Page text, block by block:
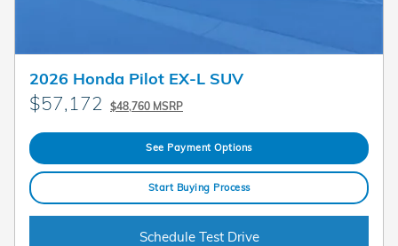
2026 Honda Pilot EX-L SUV
$57,172 $48,760 MSRP
See Payment Options
Start Buying Process
Schedule Test Drive